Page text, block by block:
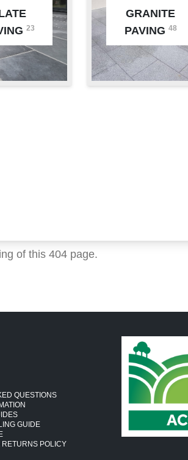
23
GRANITE
PAVING 48
of this 404 page.
QUESTIONS
GUIDE
POLICY